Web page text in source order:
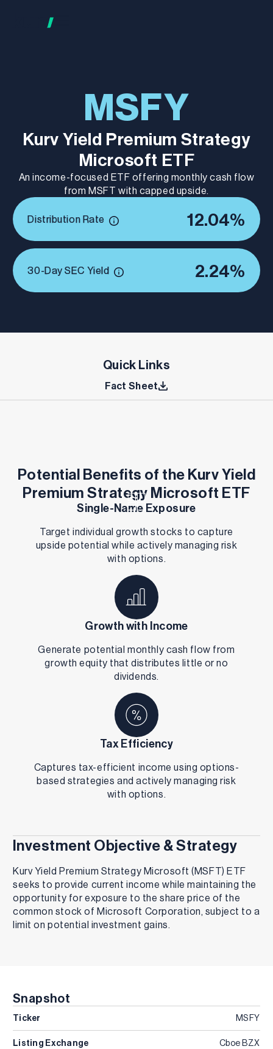
MSFY
Kurv Yield Premium Strategy
Microsoft ETF
An income-focused ETF offering monthly cash flow
from MSFT with capped upside.
Distribution Rate 12.04%
30-Day SEC Yield 2.24%
Quick Links
Fact Sheet
Potential Benefits of the Kurv Yield
Premium Strategy Microsoft ETF
Single-Name Exposure
Target individual growth stocks to capture
upside potential while actively managing risk
with options.
Growth with Income
Generate potential monthly cash flow from
growth equity that distributes little or no
dividends.
Tax Efficiency
Captures tax-efficient income using options-
based strategies and actively managing risk
with options.
Investment Objective & Strategy
Kurv Yield Premium Strategy Microsoft (MSFT) ETF
seeks to provide current income while maintaining the
opportunity for exposure to the share price of the
common stock of Microsoft Corporation, subject to a
limit on potential investment gains.
Snapshot
Ticker MSFY
Listing Exchange Cboe BZX